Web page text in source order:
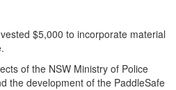
$5,000 to incorporate material
of the NSW Ministry of Police
the development of the PaddleSafe